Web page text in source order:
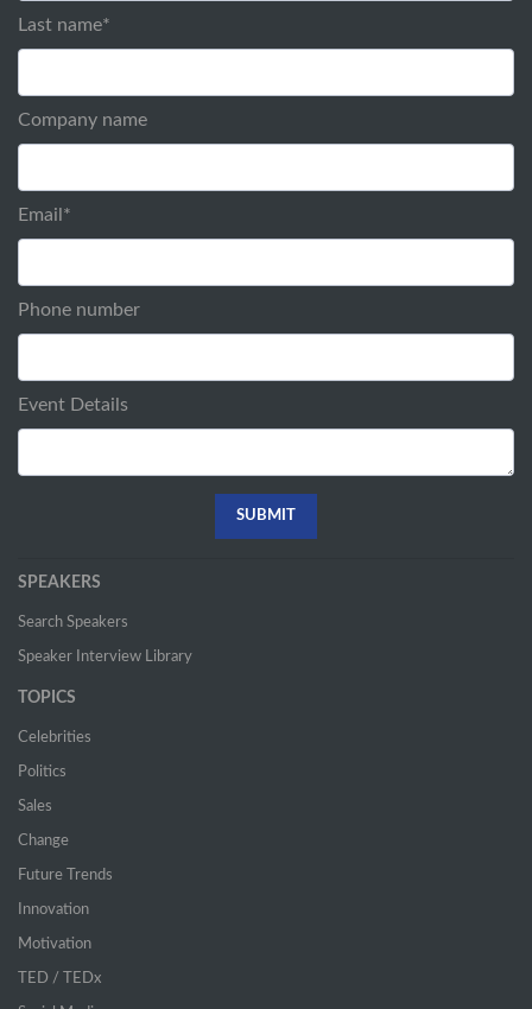
Last name*
Company name
Email *
Phone number
Event Details
SPEAKERS
Search Speakers
Speaker Interview Library
TOPICS
Celebrities
Politics
Sales
Change
Future Trends
Innovation
Motivation
TED / TEDx